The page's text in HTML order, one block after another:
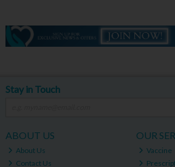
Stay in Touch
ABOUT US
About Us
Contact Us
OUR
Vaccine